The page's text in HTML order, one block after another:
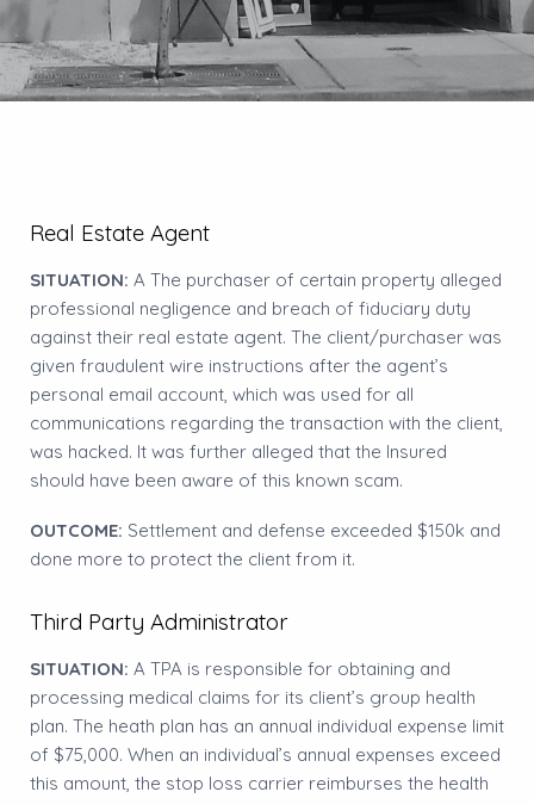
Real Estate Agent
SITUATION: A The purchaser of certain property alleged
professional negligence and breach of fiduciary duty
against their real estate agent. The client/purchaser was
given fraudulent wire instructions after the agent’s
personal email account, which was used for all
communications regarding the transaction with the client,
was hacked. It was further alleged that the Insured
should have been aware of this known scam.
OUTCOME: Settlement and defense exceeded $150k and
done more to protect the client from it.
Third Party Administrator
SITUATION: A TPA is responsible for obtaining and
processing medical claims for its client’s group health
plan. The heath plan has an annual individual expense limit
of $75,000. When an individual’s annual expenses exceed
this amount, the stop loss carrier reimburses the health